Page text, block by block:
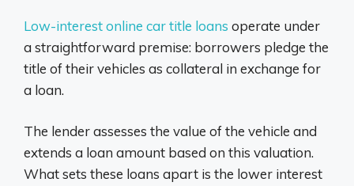
Low-interest online car title loans operate under
a straightforward premise: borrowers pledge the
title of their vehicles as collateral in exchange for
a loan.
The lender assesses the value of the vehicle and
extends a loan amount based on this valuation.
What sets these loans apart is the lower interest